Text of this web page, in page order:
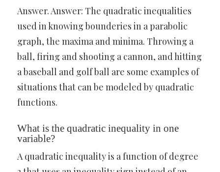
Answer. Answer: The quadratic inequalities
used in knowing bounderies in a parabolic
graph, the maxima and minima. Throwing a
ball, firing and shooting a cannon, and hitting
a baseball and golf ball are some examples of
situations that can be modeled by quadratic
functions.
What is the quadratic inequality in one
variable?
A quadratic inequality is a function of degree